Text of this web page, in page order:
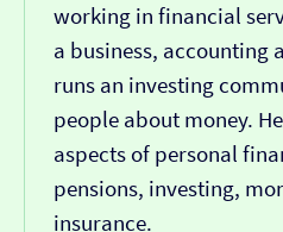
working in financial
a business, accounting
runs an investing
people about money.
aspects of personal
pensions, investing,
insurance.